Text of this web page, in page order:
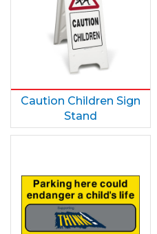
Caution Children Sign
Stand